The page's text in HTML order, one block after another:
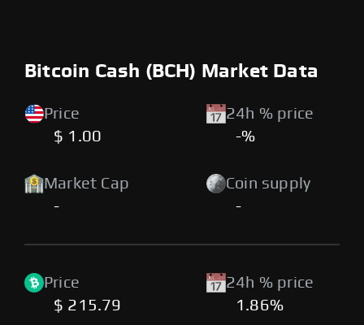
Bitcoin Cash (BCH) Market Data
Price
$ 1.00
24h % price
-%
Market Cap
-
Coin supply
-
Price
$ 215.79
24h % price
1.86%